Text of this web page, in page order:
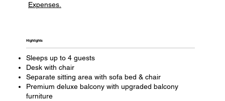
Expenses.
Highlights​
Sleeps up to 4 guests
Desk with chair
Separate sitting area with sofa bed & chair
Premium deluxe balcony with upgraded balcony
furniture